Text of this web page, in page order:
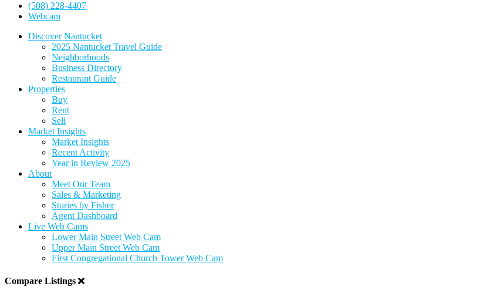
(508) 228-4407
Webcam
Discover Nantucket
2025 Nantucket Travel Guide
Neighborhoods
Business Directory
Restaurant Guide
Properties
Buy
Rent
Sell
Market Insights
Market Insights
Recent Activity
Year in Review 2025
About
Meet Our Team
Sales & Marketing
Stories by Fisher
Agent Dashboard
Live Web Cams
Lower Main Street Web Cam
Upper Main Street Web Cam
First Congregational Church Tower Web Cam
Compare Listings